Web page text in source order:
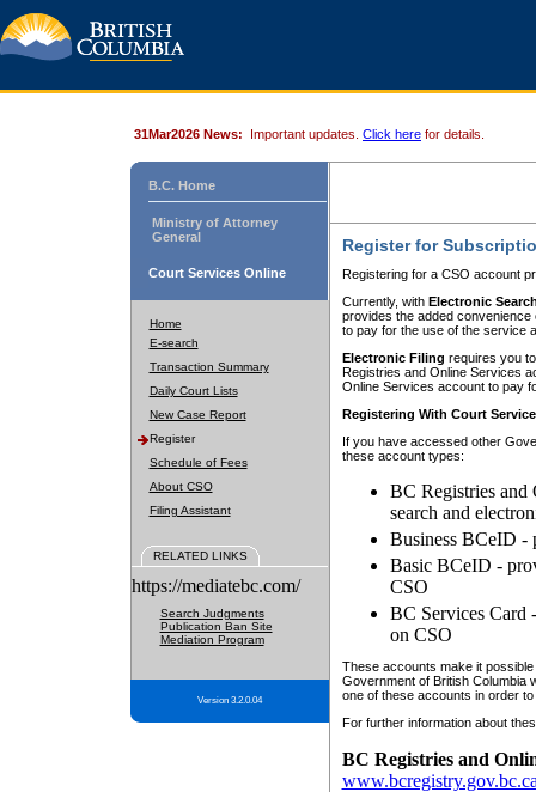
31Mar2026 News: Important updates. Click here for details.
B.C. Home
Ministry of Attorney
General
Court Services Online
Home
E-search
Transaction Summary
Daily Court Lists
New Case Report
Register
Schedule of Fees
About CSO
Filing Assistant
RELATED LINKS
https://mediatebc.com/
Search Judgments
Publication Ban Site
Mediation Program
Version 3.2.0.04
Register for
Registering for a CSO account
Currently, with Electronic
provides the added
to pay for the use of the service
Electronic Filing requires you
Registries and Online Services
Online Services account to pay
Registering With Court
If you have accessed other
these account types:
BC Registries and
search and
Business BCeID -
Basic BCeID -
CSO
BC Services Card
on CSO
These accounts make it
Government of British Columbia
one of these accounts in order
For further information about
BC Registries and